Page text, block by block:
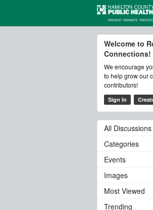
Welcome to
Connections!
We encourage
to help grow our
contributors!
Sign In
All Discussions
Categories
Events
Images
Most Viewed
Trending